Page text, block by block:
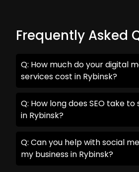
Frequently Asked
Q: How much do your digital
services cost in Rybinsk?
Q: How long does SEO take
in Rybinsk?
Q: Can you help with social
my business in Rybinsk?